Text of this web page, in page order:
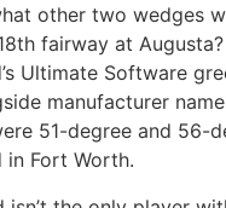
other two wedges
fairway at
Ultimate Software
manufacturer
51-degree and 56-
Fort Worth.